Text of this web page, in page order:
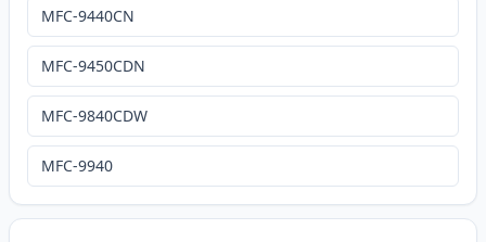
MFC-9440CN
MFC-9450CDN
MFC-9840CDW
MFC-9940